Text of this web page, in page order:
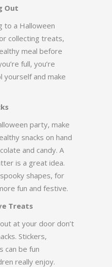
Out
to a Halloween
collecting treats,
meal before
full, you’re
and make
party, make
snacks on hand
and candy. A
is a great idea.
shapes, for
fun and festive.
Treats
at your door don’t
Stickers,
can be fun
really enjoy.